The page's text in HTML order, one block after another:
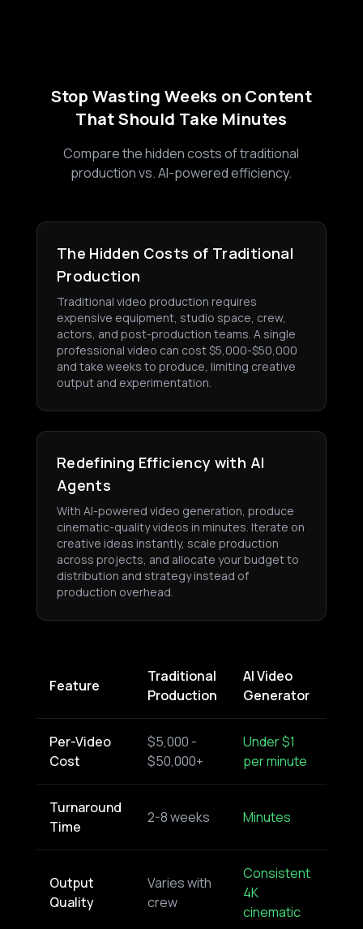
Stop Wasting Weeks on Content
That Should Take Minutes
Compare the hidden costs of traditional
production vs. AI-powered efficiency.
The Hidden Costs of Traditional
Production
Traditional video production requires
expensive equipment, studio space, crew,
actors, and post-production teams. A single
professional video can cost $5,000-$50,000
and take weeks to produce, limiting creative
output and experimentation.
Redefining Efficiency with AI
Agents
With AI-powered video generation, produce
cinematic-quality videos in minutes. Iterate on
creative ideas instantly, scale production
across projects, and allocate your budget to
distribution and strategy instead of
production overhead.
Feature
Traditional
Production
AI Video
Generator
Per-Video
Cost
$5,000 -
$50,000+
Under $1
per minute
Turnaround
Time
2-8 weeks Minutes
Output
Quality
Varies with
crew
Consistent
4K
cinematic